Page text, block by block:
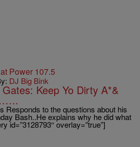
DJ Big Bink
Keep Yo Dirty A*&
Responds to the questions about his
Bash..He explains why he did what
id=”3128793″ overlay=”true”]